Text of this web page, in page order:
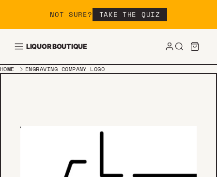
NOT SURE? TAKE THE QUIZ
LIQUOR BOUTIQUE
HOME ENGRAVING COMPANY LOGO